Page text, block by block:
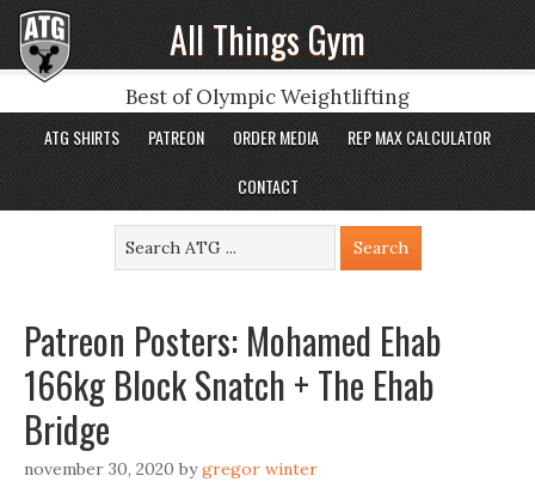
All Things Gym
Best of Olympic Weightlifting
ATG SHIRTS PATREON ORDER MEDIA
REP MAX CALCULATOR
CONTACT
Patreon Posters: Mohamed Ehab
166kg Block Snatch + The Ehab
Bridge
november 30, 2020 bygregor winter